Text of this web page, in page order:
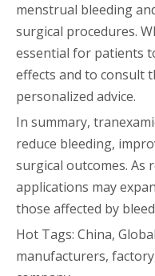
menstrual bleeding
surgical procedures.
essential for patients
effects and to consult
personalized advice.
In summary,
reduce bleeding,
surgical outcomes. As
applications may
those affected by
Hot Tags: China,
manufacturers,